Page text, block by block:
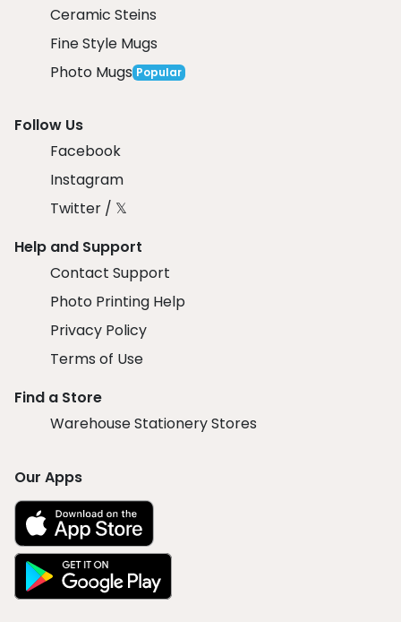
Ceramic Steins
Fine Style Mugs
Photo Mugs Popular
Follow Us
Facebook
Instagram
Twitter / 𝕏
Help and Support
Contact Support
Photo Printing Help
Privacy Policy
Terms of Use
Find a Store
Warehouse Stationery Stores
Our Apps